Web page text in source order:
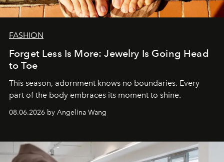
FASHION
Forget Less Is More: Jewelry Is Going Head
to Toe
This season, adornment knows no boundaries. Every
part of the body embraces its moment to shine.
08.06.2026 by Angelina Wang